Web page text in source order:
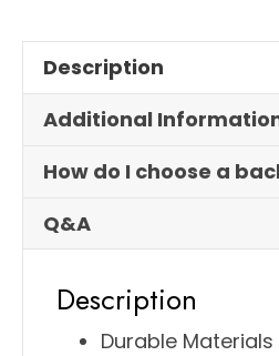
Description
Additional
How do I choose a
Q&A
Description
Durable Materials